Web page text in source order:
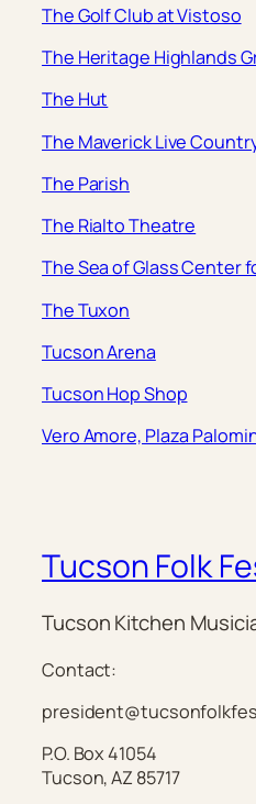
The Golf Club at Vistoso
The Heritage Highlands
The Hut
The Maverick Live
The Parish
The Rialto Theatre
The Sea of Glass Center
The Tuxon
Tucson Arena
Tucson Hop Shop
Vero Amore, Plaza
Tucson Folk
Tucson Kitchen
Contact:
P.O. Box 41054
Tucson, AZ 85717